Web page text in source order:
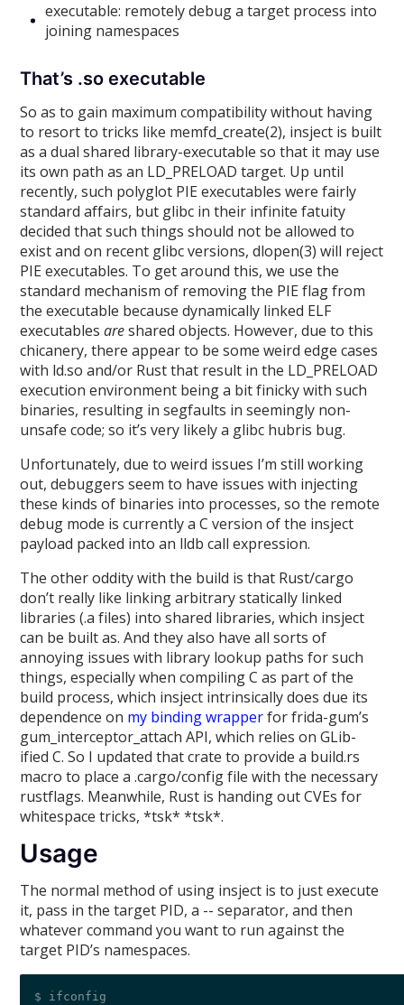
executable: remotely debug a target process into
joining namespaces
That’s .so executable
So as to gain maximum compatibility without having
to resort to tricks like memfd_create(2), insject is built
as a dual shared library-executable so that it may use
its own path as an LD_PRELOAD target. Up until
recently, such polyglot PIE executables were fairly
standard affairs, but glibc in their infinite fatuity
decided that such things should not be allowed to
exist and on recent glibc versions, dlopen(3) will reject
PIE executables. To get around this, we use the
standard mechanism of removing the PIE flag from
the executable because dynamically linked ELF
executablesareshared objects. However, due to this
chicanery, there appear to be some weird edge cases
with ld.so and/or Rust that result in the LD_PRELOAD
execution environment being a bit finicky with such
binaries, resulting in segfaults in seemingly non-
unsafe code; so it’s very likely a glibc hubris bug.
Unfortunately, due to weird issues I’m still working
out, debuggers seem to have issues with injecting
these kinds of binaries into processes, so the remote
debug mode is currently a C version of the insject
payload packed into an lldb call expression.
The other oddity with the build is that Rust/cargo
don’t really like linking arbitrary statically linked
libraries (.a files) into shared libraries, which insject
can be built as. And they also have all sorts of
annoying issues with library lookup paths for such
things, especially when compiling C as part of the
build process, which insject intrinsically does due its
dependence on my binding wrapperfor frida-gum’s
gum_interceptor_attach API, which relies on GLib-
ified C. So I updated that crate to provide a build.rs
macro to place a .cargo/config file with the necessary
rustflags. Meanwhile, Rust is handing out CVEs for
whitespace tricks, *tsk* *tsk*.
Usage
The normal method of using insject is to just execute
it, pass in the target PID, a -- separator, and then
whatever command you want to run against the
target PID’s namespaces.
$ ifconfig